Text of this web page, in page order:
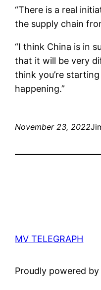
“There is a real
the supply chain
“I think China is in
that it will be very
think you’re
happening.”
November 23, 2022
MV TELEGRAPH
Proudly powered